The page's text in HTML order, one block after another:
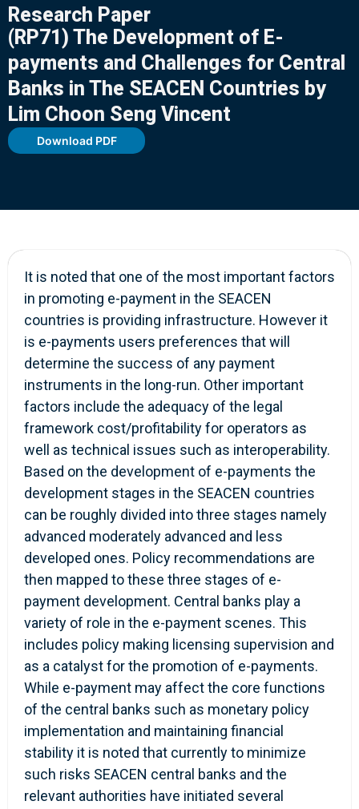
Research Paper
(RP71) The Development of E-
payments and Challenges for Central
Banks in The SEACEN Countries by
Lim Choon Seng Vincent
Download PDF
It is noted that one of the most important factors
in promoting e-payment in the SEACEN
countries is providing infrastructure. However it
is e-payments users preferences that will
determine the success of any payment
instruments in the long-run. Other important
factors include the adequacy of the legal
framework cost/profitability for operators as
well as technical issues such as interoperability.
Based on the development of e-payments the
development stages in the SEACEN countries
can be roughly divided into three stages namely
advanced moderately advanced and less
developed ones. Policy recommendations are
then mapped to these three stages of e-
payment development. Central banks play a
variety of role in the e-payment scenes. This
includes policy making licensing supervision and
as a catalyst for the promotion of e-payments.
While e-payment may affect the core functions
of the central banks such as monetary policy
implementation and maintaining financial
stability it is noted that currently to minimize
such risks SEACEN central banks and the
relevant authorities have initiated several